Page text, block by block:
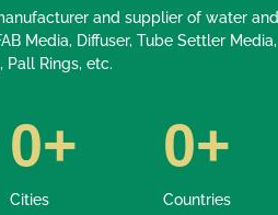
and supplier of water and
Media, Diffuser, Tube Settler Media,
Pall Rings, etc.
0+
Cities
0+
Countries